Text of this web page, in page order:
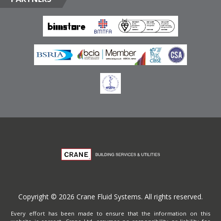
Emirates
Terms of Website Use
Privacy Policy
Copyright © 2026 Crane Fluid Systems. All rights reserved.
Every effort has been made to ensure that the information on this